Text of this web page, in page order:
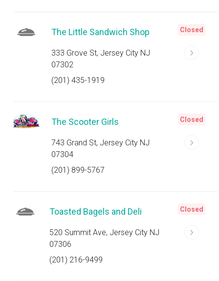
The Little Sandwich Shop
333 Grove St, Jersey City NJ
07302
(201) 435-1919
Closed
The Scooter Girls
743 Grand St, Jersey City NJ
07304
(201) 899-5767
Closed
Toasted Bagels and Deli
520 Summit Ave, Jersey City NJ
07306
(201) 216-9499
Closed